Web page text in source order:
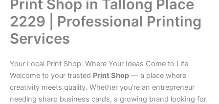
Print Shop in Tallong Place
2229 | Professional Printing
Services
Your Local Print Shop: Where Your Ideas Come to Life
Welcome to your trusted Print Shop — a place where
creativity meets quality. Whether you’re an entrepreneur
needing sharp business cards, a growing brand looking for